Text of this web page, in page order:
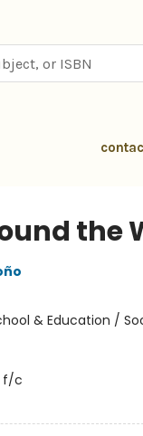
the
& Education /
f/c